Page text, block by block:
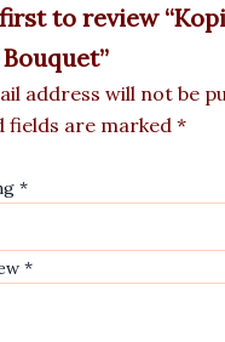
to review
address will not be
fields are marked *
*
*